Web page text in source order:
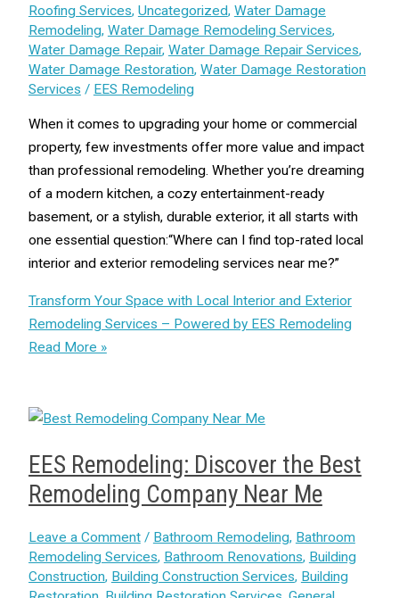
Roofing Services, Uncategorized, Water Damage
Remodeling, Water Damage Remodeling Services,
Water Damage Repair, Water Damage Repair Services,
Water Damage Restoration, Water Damage Restoration
Services / EES Remodeling
When it comes to upgrading your home or commercial
property, few investments offer more value and impact
than professional remodeling. Whether you’re dreaming
of a modern kitchen, a cozy entertainment-ready
basement, or a stylish, durable exterior, it all starts with
one essential question:“Where can I find top-rated local
interior and exterior remodeling services near me?”
Transform Your Space with Local Interior and Exterior
Remodeling Services – Powered by EES Remodeling
Read More »
EES Remodeling: Discover the Best
Remodeling Company Near Me
Leave a Comment / Bathroom Remodeling, Bathroom
Remodeling Services, Bathroom Renovations, Building
Construction, Building Construction Services, Building